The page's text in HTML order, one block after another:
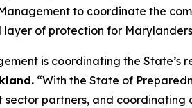
to coordinate the
of protection for
is coordinating the State’s
“With the State of
partners, and